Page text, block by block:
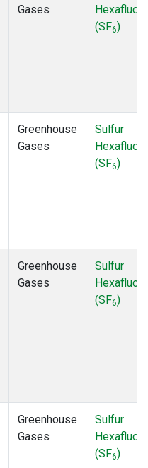
Gases
(SF6)
Greenhouse
Gases
Sulfur
(SF6)
Greenhouse
Gases
Sulfur
(SF6)
Greenhouse
Gases
Sulfur
(SF6)